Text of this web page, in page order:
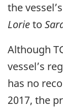
the
Lorieto
Although
vessel’s
has no
2017, the